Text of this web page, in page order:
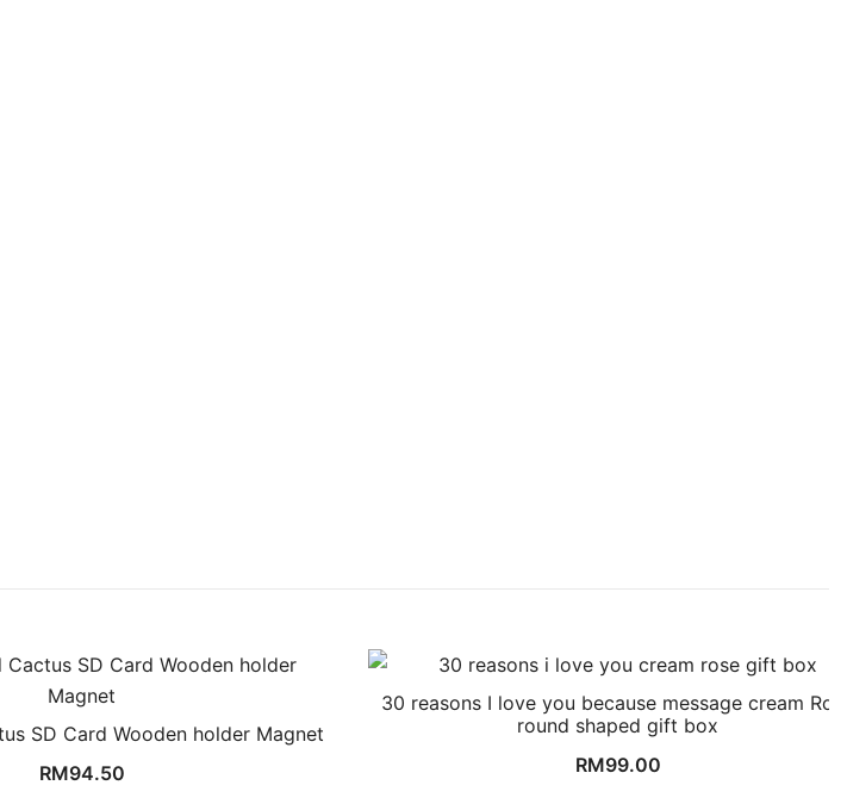
SD Card Wooden holder Magnet
RM94.50
30 reasons I love you because message cream
round shaped gift box
RM99.00